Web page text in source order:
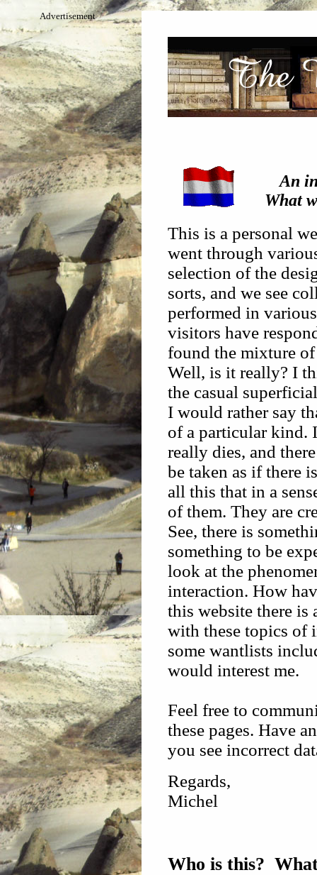
Advertisement
An
What
This is a personal
went through
selection of the
sorts, and we see
performed in
visitors have
found the mixture
Well, is it really? I
the casual
I would rather say
of a particular kind.
really dies, and
be taken as if there
all this that in a
of them. They are
See, there is
something to be
look at the
interaction. How
this website there is
with these topics of
some wantlists
would interest me.
Feel free to
these pages. Have
you see incorrect
Regards,
Michel
Who is this?